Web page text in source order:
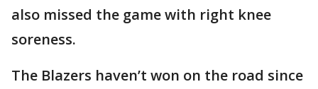
also missed the game with right knee
soreness.
The Blazers haven’t won on the road since